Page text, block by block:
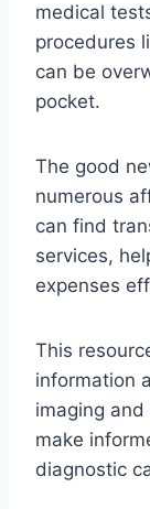
medical
procedures
can be
pocket.
The good
numerous
can find
services,
expenses
This
information
imaging
make
diagnostic